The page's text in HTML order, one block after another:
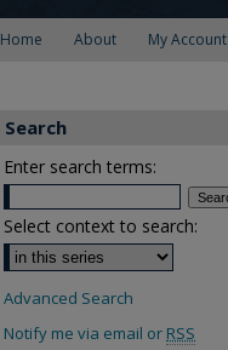
Home About My Account
Search
Enter search terms:
Select context to search:
Advanced Search
Notify me via email or RSS